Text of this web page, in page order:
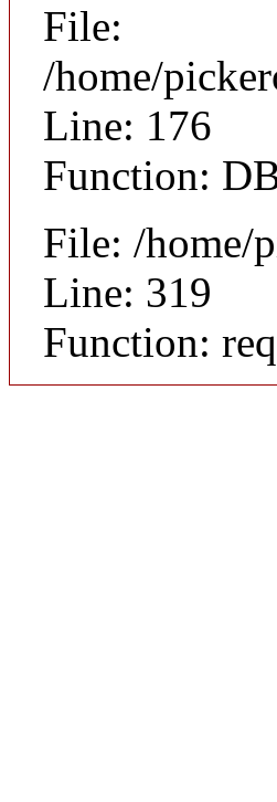
File:
/home/
Line: 176
Function:
File: /home/
Line: 319
Function: